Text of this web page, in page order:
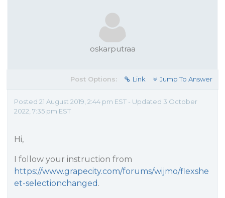
oskarputraa
Post Options: Link Jump To Answer
Posted 21 August 2019, 2:44 pm EST - Updated 3 October
2022, 7:35 pm EST
Hi,
I follow your instruction from
https://www.grapecity.com/forums/wijmo/flexshe
et-selectionchanged .